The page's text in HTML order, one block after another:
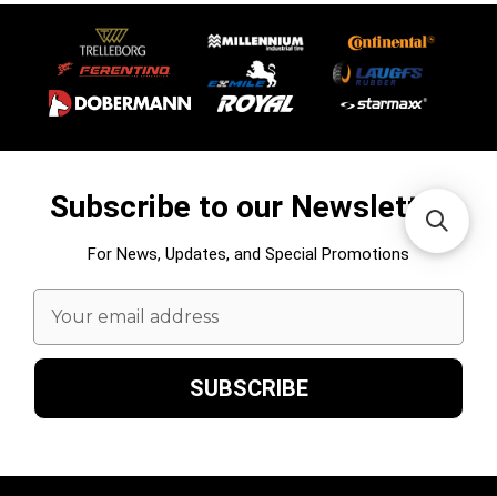
Subscribe to our Newsletter
For News, Updates, and Special Promotions
Email
Address